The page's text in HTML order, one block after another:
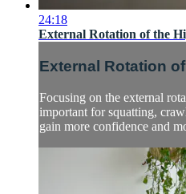
24:18
External Rotation of the
External Rotation
Focusing on the external
important for squatting,
gain more confidence and